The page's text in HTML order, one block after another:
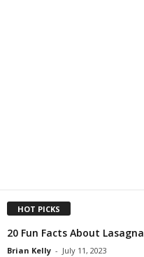
HOT PICKS
20 Fun Facts About Lasagna
Brian Kelly - July 11, 2023